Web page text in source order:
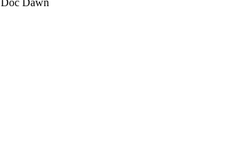
Doc Dawn